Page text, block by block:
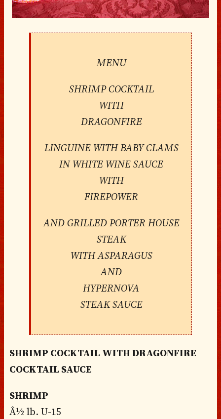
MENU
SHRIMP COCKTAIL
WITH
DRAGONFIRE
LINGUINE WITH BABY CLAMS
IN WHITE WINE SAUCE
WITH
FIREPOWER
AND GRILLED PORTER HOUSE
STEAK
WITH ASPARAGUS
AND
HYPERNOVA
STEAK SAUCE
SHRIMP COCKTAIL WITH DRAGONFIRE
COCKTAIL SAUCE
SHRIMP
Â½ lb. U-15